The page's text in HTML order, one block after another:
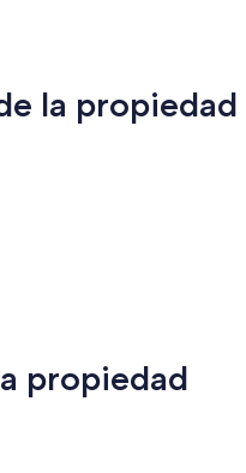
la propiedad
propiedad